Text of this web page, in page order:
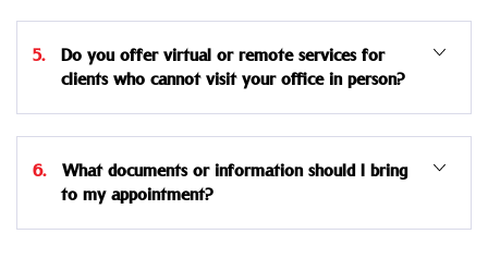
5. Do you offer virtual or remote services for
clients who cannot visit your office in person?
6. What documents or information should I bring
to my appointment?